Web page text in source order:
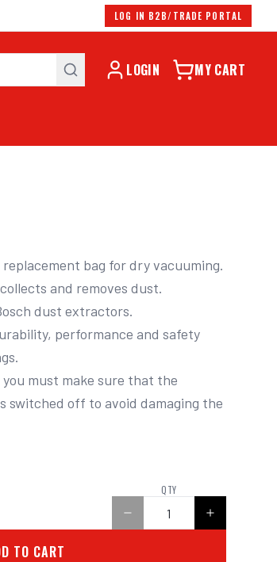
LOG IN B2B/TRADE PORTAL
LOGIN MY CART
bag for dry vacuuming.
and removes dust.
dust extractors.
performance and safety
must make sure that the
switched off to avoid damaging the
QTY
TO CART